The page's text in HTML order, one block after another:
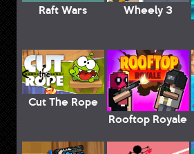
Raft Wars
Wheely 3
Cut The Rope
Rooftop Royale